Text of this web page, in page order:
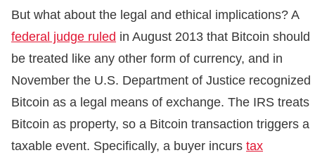
But what about the legal and ethical implications? A
federal judge ruled in August 2013 that Bitcoin should
be treated like any other form of currency, and in
November the U.S. Department of Justice recognized
Bitcoin as a legal means of exchange. The IRS treats
Bitcoin as property, so a Bitcoin transaction triggers a
taxable event. Specifically, a buyer incurs tax